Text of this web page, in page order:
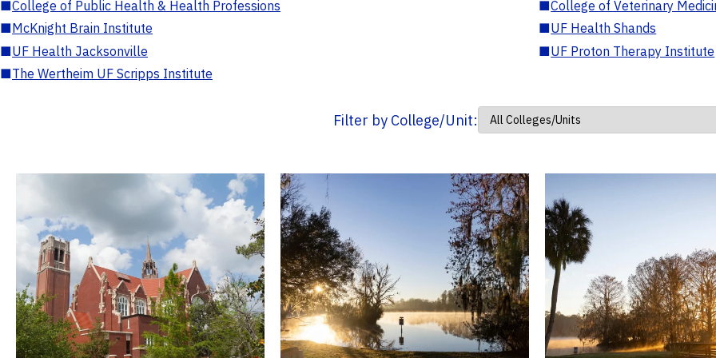
■College of Public Health & Health Professions ■College of Veterinary
■McKnight Brain Institute ■UF Health Shands
■UF Health Jacksonville ■UF Proton Therapy Institute
■The Wertheim UF Scripps Institute
Filter by College/Unit: